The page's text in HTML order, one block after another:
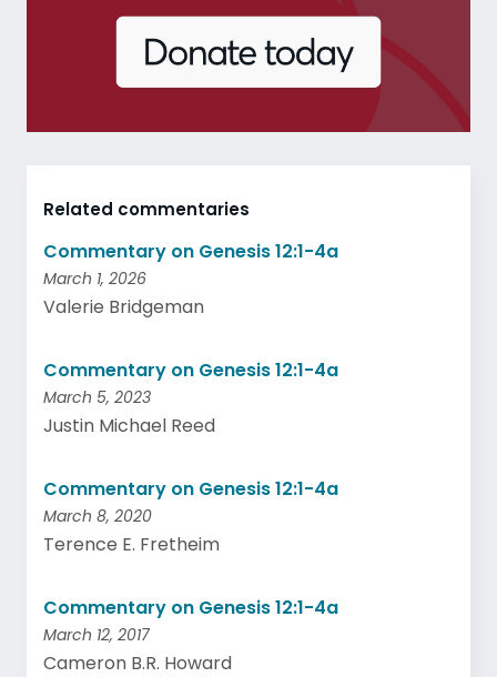
Related commentaries
Commentary on Genesis 12:1-4a
March 1, 2026
Valerie Bridgeman
Commentary on Genesis 12:1-4a
March 5, 2023
Justin Michael Reed
Commentary on Genesis 12:1-4a
March 8, 2020
Terence E. Fretheim
Commentary on Genesis 12:1-4a
March 12, 2017
Cameron B.R. Howard